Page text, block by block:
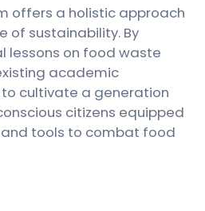
offers a holistic approach
of sustainability. By
lessons on food waste
academic
cultivate a generation
citizens equipped
tools to combat food